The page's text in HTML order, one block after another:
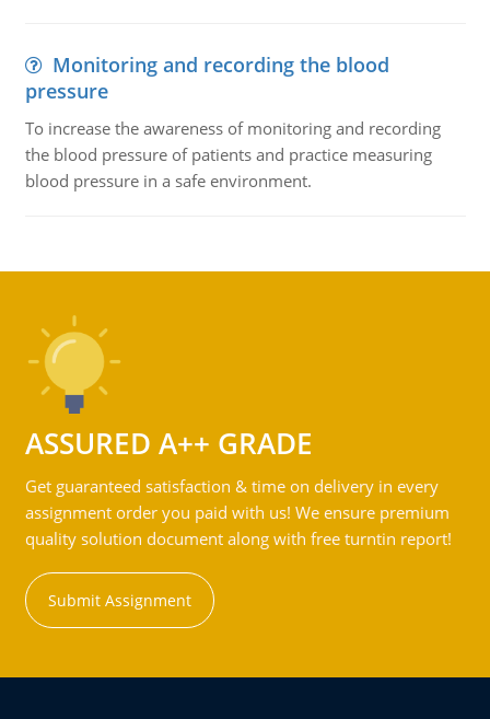
Monitoring and recording the blood
pressure
To increase the awareness of monitoring and recording
the blood pressure of patients and practice measuring
blood pressure in a safe environment.
ASSURED A++ GRADE
Get guaranteed satisfaction & time on delivery in every
assignment order you paid with us! We ensure premium
quality solution document along with free turntin report!
Submit Assignment